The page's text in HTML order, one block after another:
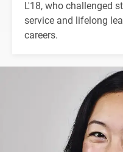
L'18, who challenged
service and lifelong
careers.